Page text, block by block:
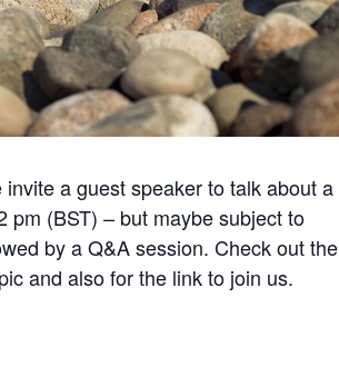
a guest speaker to talk about a
pm (BST) – but maybe subject to
by a Q&A session. Check out the
and also for the link to join us.